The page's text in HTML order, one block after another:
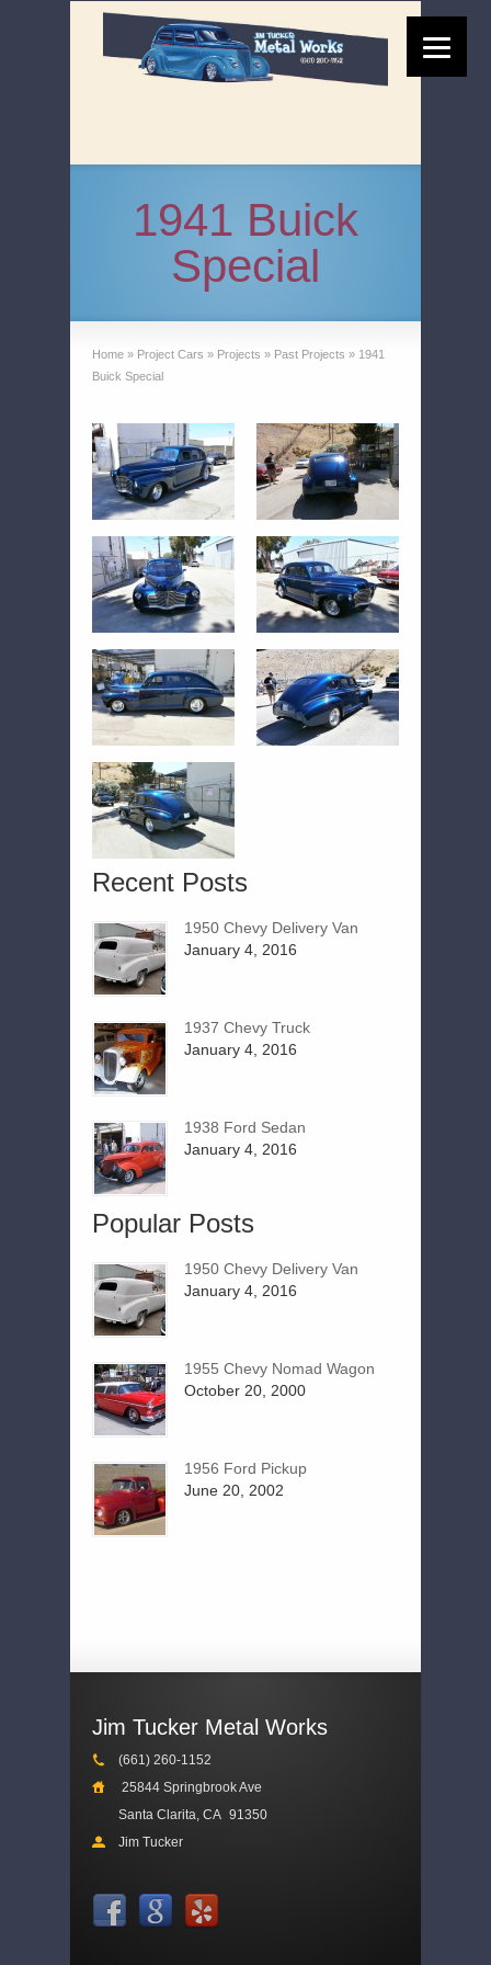
1941 Buick
Special
Home » Project Cars » Projects » Past Projects » 1941
Buick Special
Recent Posts
1950 Chevy Delivery Van
January 4, 2016
1937 Chevy Truck
January 4, 2016
1938 Ford Sedan
January 4, 2016
Popular Posts
1950 Chevy Delivery Van
January 4, 2016
1955 Chevy Nomad Wagon
October 20, 2000
1956 Ford Pickup
June 20, 2002
Jim Tucker Metal Works
(661) 260-1152
25844 Springbrook Ave
Santa Clarita, CA 91350
Jim Tucker